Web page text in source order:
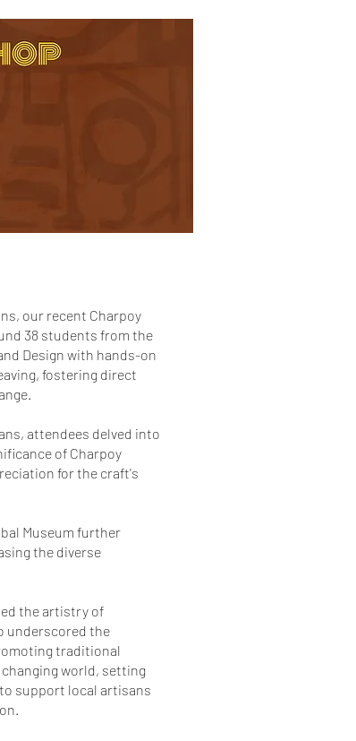
our recent Charpoy
38 students from the
Design with hands-on
fostering direct
attendees delved into
of Charpoy
for the craft's
Museum further
the diverse
the artistry of
underscored the
traditional
world, setting
support local artisans